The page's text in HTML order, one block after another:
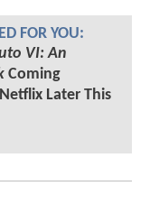
FOR YOU:
VI: An
Coming
Later This